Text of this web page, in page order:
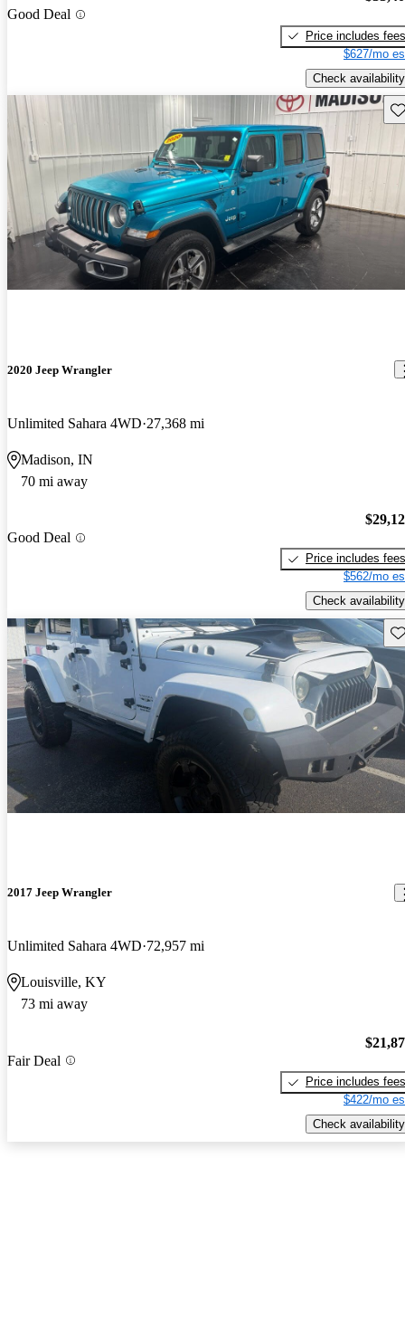
Good Deal
Price includes fees
$627/mo
Check availability
2020 Jeep Wrangler
Unlimited Sahara 4WD 27,368 mi
Madison, IN
70 mi away
Good Deal
Price includes fees
$562/mo
Check availability
2017 Jeep Wrangler
Unlimited Sahara 4WD 72,957 mi
Louisville, KY
73 mi away
Fair Deal
Price includes fees
$422/mo
Check availability